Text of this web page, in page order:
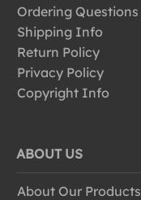
Ordering Questions
Shipping Info
Return Policy
Privacy Policy
Copyright Info
ABOUT US
About Our Products